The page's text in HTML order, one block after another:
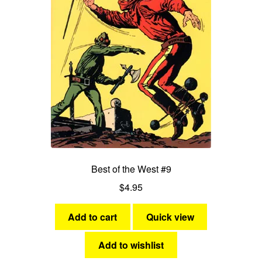
Best of the West #9
$4.95
Add to cart Quick view
Add to wishlist